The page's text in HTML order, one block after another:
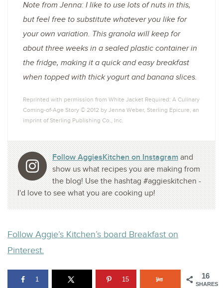
Note from Jenna: I like to use lots of nuts in this,
but feel free to substitute whatever you like for
your own variation. This granola will keep for
about three weeks in a sealed plastic container in
the fridge, making it a quick and easy breakfast
when topped with thick yogurt and banana slices.
Reprinted with permission from White Jacket Required: A Culinary
Coming-of-Age Story © 2012 by Jenna Weber, Sterling Epicure, an
imprint of Sterling Publishing Co., Inc.
Follow AggiesKitchen on Instagramand
show us what recipes you are making from
the blog! Use the hashtag #aggieskitchen -
I'd love to see what you are cooking up!
Follow Aggie’s Kitchen’s board Breakfast on
Pinterest.
16
SHARES
1 15